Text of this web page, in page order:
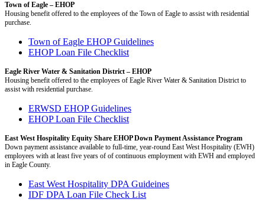
Town of Eagle – EHOP
Housing benefit offered to the employees of the Town of Eagle to assist with residential
purchase.
Town of Eagle EHOP Guidelines
EHOP Loan File Checklist
Eagle River Water & Sanitation District – EHOP
Housing benefit offered to the employees of Eagle River Water & Sanitation District to
assist with residential purchase.
ERWSD EHOP Guidelines
EHOP Loan File Checklist
East West Hospitality Equity Share EHOP Down Payment Assistance Program
Down payment assistance available to full-time, year-round East West Hospitality (EWH)
employees with at least five years of of continuous employment with EWH and employed
in Eagle County.
East West Hospitality DPA Guideines
IDF DPA Loan File Check List